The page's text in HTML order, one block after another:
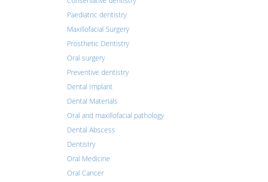
Paediatric dentistry
Maxillofacial Surgery
Prosthetic Dentistry
Oral surgery
Preventive dentistry
Dental Implant
Dental Materials
Oral and maxillofacial pathology
Dental Abscess
Dentistry
Oral Medicine
Oral Cancer